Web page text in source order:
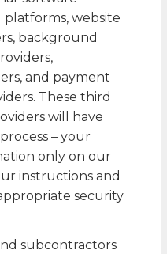
platforms, website
background
and payment
These third
will have
– your
only on our
instructions and
security
subcontractors